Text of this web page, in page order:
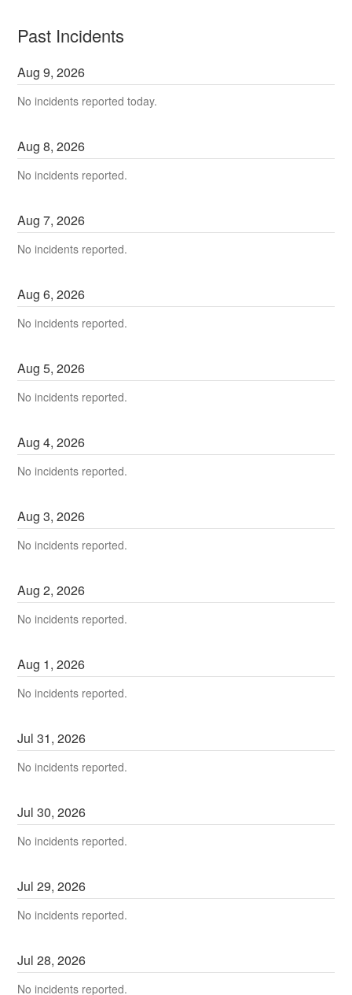
Past Incidents
Aug9,2026
No incidents reported today.
Aug8,2026
No incidents reported.
Aug7,2026
No incidents reported.
Aug6,2026
No incidents reported.
Aug5,2026
No incidents reported.
Aug4,2026
No incidents reported.
Aug3,2026
No incidents reported.
Aug2,2026
No incidents reported.
Aug 1,2026
No incidents reported.
Jul31,2026
No incidents reported.
Jul30,2026
No incidents reported.
Jul29,2026
No incidents reported.
Jul28,2026
No incidents reported.